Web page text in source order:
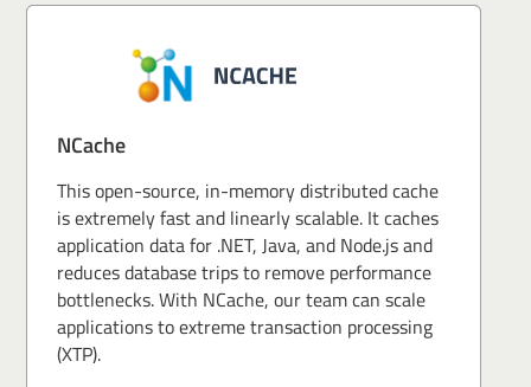
NCache
This open-source, in-memory distributed cache
is extremely fast and linearly scalable. It caches
application data for .NET, Java, and Node.js and
reduces database trips to remove performance
bottlenecks. With NCache, our team can scale
applications to extreme transaction processing
(XTP).